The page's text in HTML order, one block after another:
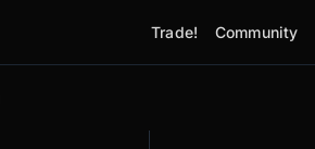
Trade! Community